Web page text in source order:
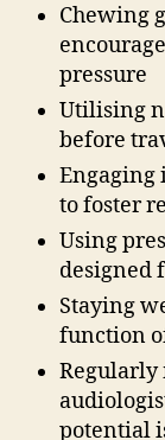
Chewing
pressure
Utilising
before
Engaging
to foster
Using
designed
Staying
function
potential